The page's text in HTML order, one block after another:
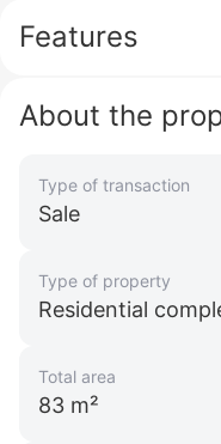
Features
About the
Type of transaction
Sale
Type of property
Residential
Total area
83 m²